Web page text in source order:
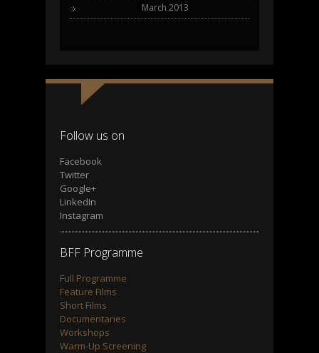
March 2013
Follow us on
Facebook
Twitter
Google+
LinkedIn
Instagram
BFF Programme
Full Programme
Feature Films
Short Films
Documentaries
Workshops
Warm-Up Screening